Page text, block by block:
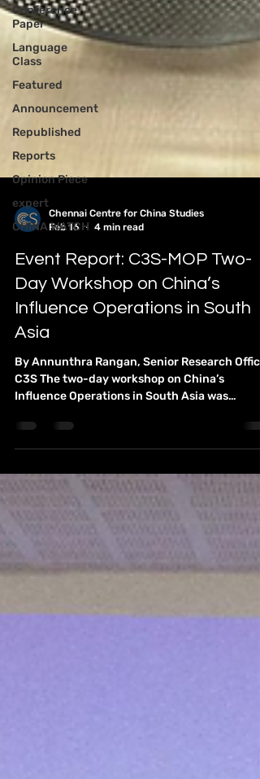
Conference
Paper
Language
Class
Featured
Announcement
Republished
Reports
Opinion Piece
expert
CHINA WATCH
Chennai Centre for China Studies
Feb 16
4 min read
Event Report: C3S-MOP Two-
Day Workshop on China’s
Asia
By Annunthra Rangan, Senior Research
successfully conducted on February 9–10,
journalism, and international relations for an
intensive academic and simulation-based
learning experience. The programme
combined expert lectures, panel discussions,
student paper presentations, and a live
diplomatic simulation exercise titled The